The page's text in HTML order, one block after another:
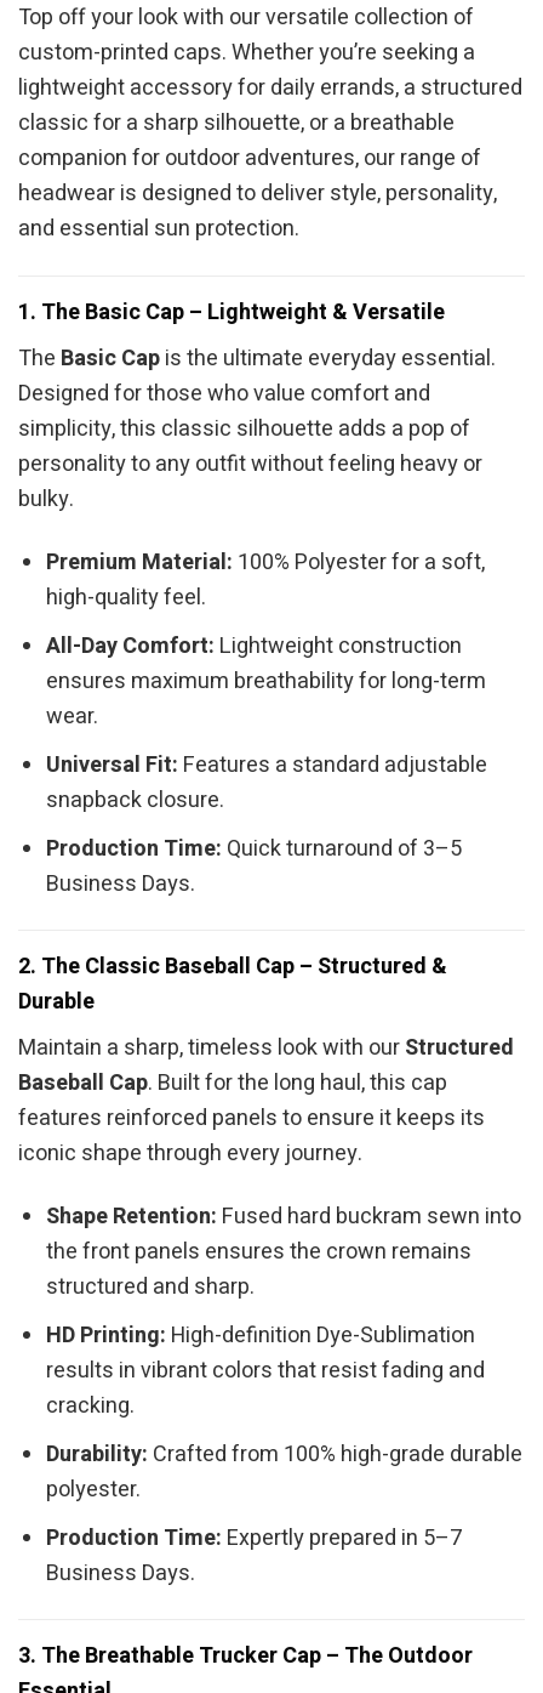
Top off your look with our versatile collection of
custom-printed caps. Whether you’re seeking a
lightweight accessory for daily errands, a structured
classic for a sharp silhouette, or a breathable
companion for outdoor adventures, our range of
headwear is designed to deliver style, personality,
and essential sun protection.
1. The Basic Cap – Lightweight & Versatile
The Basic Capis the ultimate everyday essential.
Designed for those who value comfort and
simplicity, this classic silhouette adds a pop of
personality to any outfit without feeling heavy or
bulky.
Premium Material: 100% Polyester for a soft,
high-quality feel.
All-Day Comfort: Lightweight construction
ensures maximum breathability for long-term
wear.
Universal Fit: Features a standard adjustable
snapback closure.
Production Time: Quick turnaround of 3–5
Business Days.
2. The Classic Baseball Cap – Structured &
Durable
Maintain a sharp, timeless look with ourStructured
Baseball Cap. Built for the long haul, this cap
features reinforced panels to ensure it keeps its
iconic shape through every journey.
Shape Retention: Fused hard buckram sewn into
the front panels ensures the crown remains
structured and sharp.
HD Printing: High-definition Dye-Sublimation
results in vibrant colors that resist fading and
cracking.
Durability: Crafted from 100% high-grade durable
polyester.
Production Time: Expertly prepared in 5–7
Business Days.
3. The Breathable Trucker Cap – The Outdoor